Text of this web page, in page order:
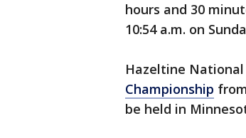
hours and 30
10:54 a.m. on
Hazeltine National
Championship
be held in